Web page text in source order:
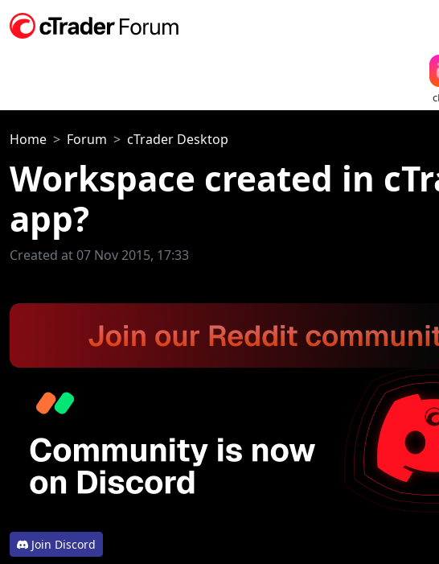
Home Forum cTrader Desktop
Workspace created in
app?
Created at 07 Nov 2015, 17:33
Join Discord